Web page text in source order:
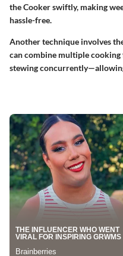
the Cooker swiftly, making
hassle-free.
Another technique involves
can combine multiple cooking
stewing